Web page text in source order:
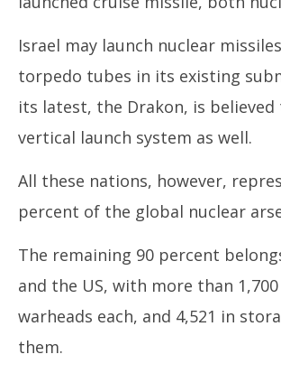
Israel may launch nuclear
torpedo tubes in its existing
its latest, the Drakon, is believed
vertical launch system as well.
All these nations, however,
percent of the global nuclear
The remaining 90 percent
and the US, with more than
warheads each, and 4,521 in
them.